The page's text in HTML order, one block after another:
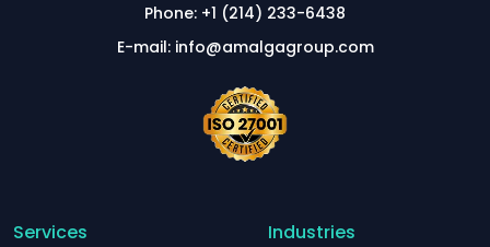
Phone: +1 (214) 233-6438
E-mail: info@amalgagroup.com
Services Industries